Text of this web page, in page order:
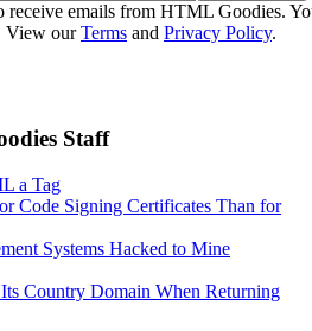
receive emails from HTML Goodies.
View ourTerms and Privacy Policy.
Staff
a Tag
Code Signing Certificates Than for
Systems Hacked to Mine
Country Domain When Returning